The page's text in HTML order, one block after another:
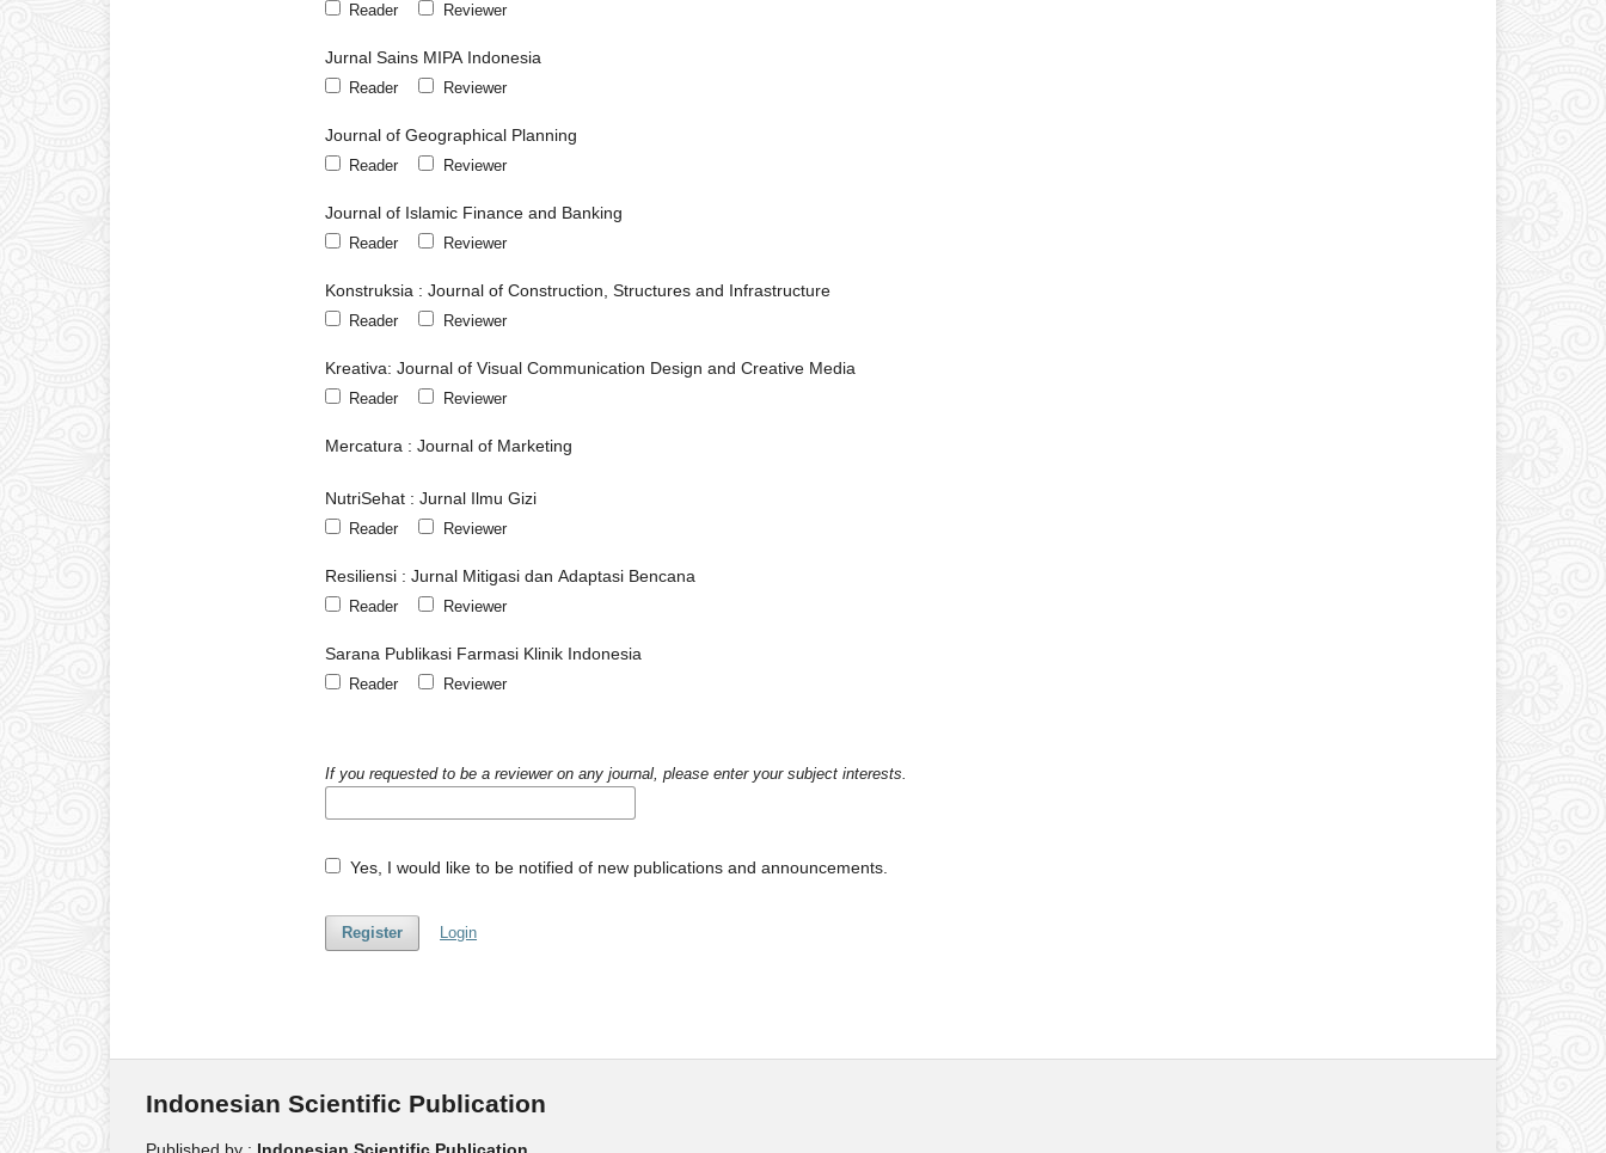
Reader Reviewer
Jurnal Sains MIPA Indonesia
Reader Reviewer
Journal of Geographical Planning
Reader Reviewer
Journal of Islamic Finance and Banking
Reader Reviewer
Konstruksia : Journal of Construction, Structures and Infrastructure
Reader Reviewer
Kreativa: Journal of Visual Communication Design and Creative Media
Reader Reviewer
Mercatura : Journal of Marketing
NutriSehat : Jurnal Ilmu Gizi
Reader Reviewer
Resiliensi : Jurnal Mitigasi dan Adaptasi Bencana
Reader Reviewer
Sarana Publikasi Farmasi Klinik Indonesia
Reader Reviewer
If you requested to be a reviewer on any journal, please enter your subject interests.
Yes, I would like to be notified of new publications and announcements.
Register Login
Indonesian Scientific Publication
Published by : Indonesian Scientific Publication